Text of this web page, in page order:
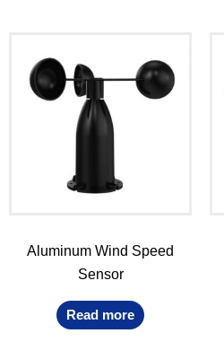
Aluminum Wind Speed
Sensor
Read more